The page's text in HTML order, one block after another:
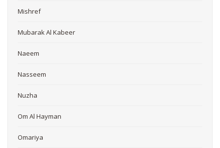
Mishref
Mubarak Al Kabeer
Naeem
Nasseem
Nuzha
Om Al Hayman
Omariya